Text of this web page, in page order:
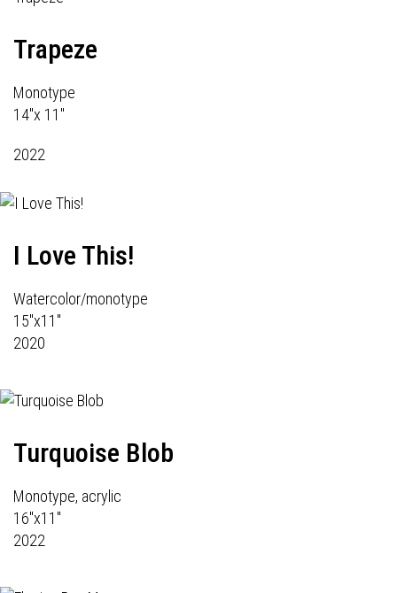
Trapeze
Monotype
14"x 11"
2022
I Love This!
Watercolor/monotype
15"x11"
2020
Turquoise Blob
Monotype, acrylic
16"x11"
2022